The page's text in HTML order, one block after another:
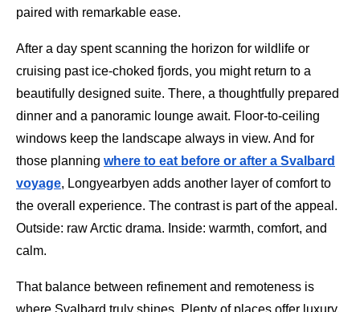
paired with remarkable ease.
After a day spent scanning the horizon for wildlife or
cruising past ice-choked fjords, you might return to a
beautifully designed suite. There, a thoughtfully prepared
dinner and a panoramic lounge await. Floor-to-ceiling
windows keep the landscape always in view. And for
those planning where to eat before or after a Svalbard
voyage, Longyearbyen adds another layer of comfort to
the overall experience. The contrast is part of the appeal.
Outside: raw Arctic drama. Inside: warmth, comfort, and
calm.
That balance between refinement and remoteness is
where Svalbard truly shines. Plenty of places offer luxury.